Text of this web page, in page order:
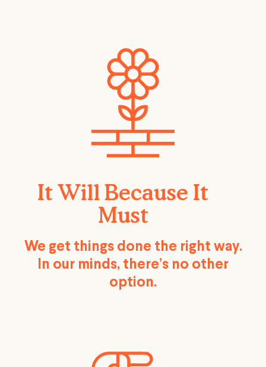
It Will Because It
Must
We get things done the right way.
In our minds, there’s no other
option.